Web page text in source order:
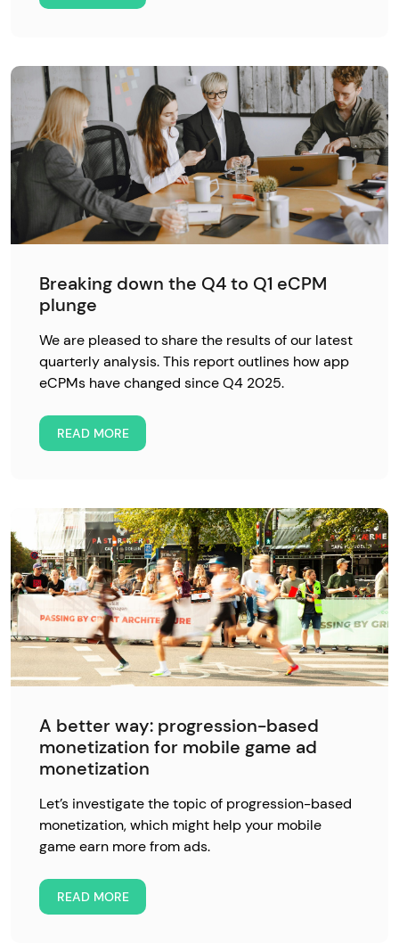
Breaking down the Q4 to Q1 eCPM
plunge
We are pleased to share the results of our latest
quarterly analysis. This report outlines how app
eCPMs have changed since Q4 2025.
READ MORE
A better way: progression-based
monetization for mobile game ad
monetization
Let’s investigate the topic of progression-based
monetization, which might help your mobile
game earn more from ads.
READ MORE